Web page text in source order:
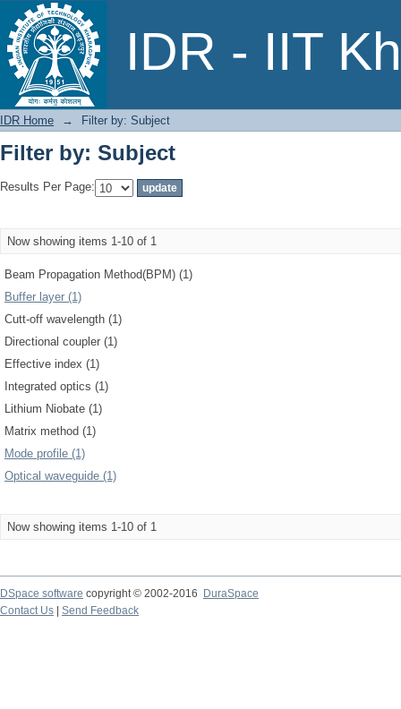
IDR - IIT
Filter by: Subject
IDR Home → Filter by: Subject
Filter by: Subject
Results Per Page:
Now showing items 1-10 of 1
Beam Propagation Method(BPM) (1)
Buffer layer (1)
Cutt-off wavelength (1)
Directional coupler (1)
Effective index (1)
Integrated optics (1)
Lithium Niobate (1)
Matrix method (1)
Mode profile (1)
Optical waveguide (1)
Now showing items 1-10 of 1
DSpace software copyright © 2002-2016
DuraSpace
Contact Us
Send Feedback